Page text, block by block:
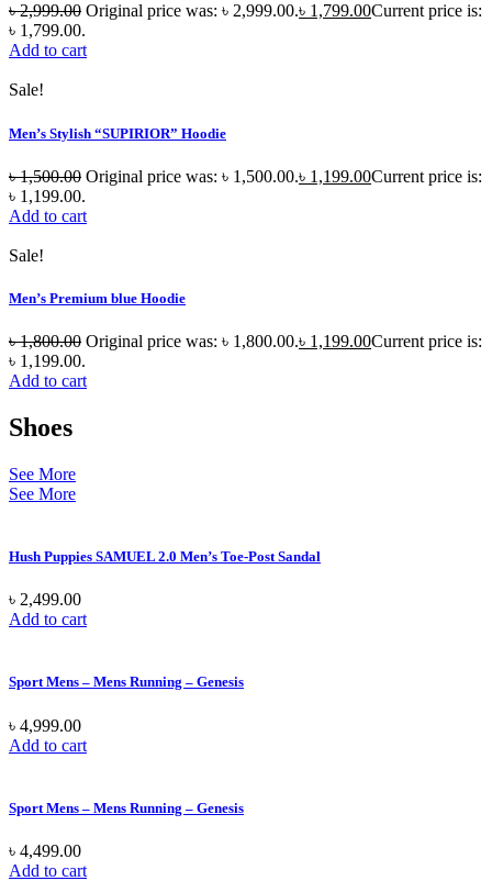
৳2,999.00 Original price was: ৳ 2,999.00.৳ 1,799.00Current price is:
৳ 1,799.00.
Add to cart
Sale!
Men’s Stylish “SUPIRIOR” Hoodie
৳1,500.00 Original price was: ৳ 1,500.00.৳ 1,199.00Current price is:
৳ 1,199.00.
Add to cart
Sale!
Men’s Premium blue Hoodie
৳1,800.00 Original price was: ৳ 1,800.00.৳ 1,199.00Current price is:
৳ 1,199.00.
Add to cart
Shoes
See More
See More
Hush Puppies SAMUEL 2.0 Men’s Toe-Post Sandal
৳ 2,499.00
Add to cart
Sport Mens – Mens Running – Genesis
৳ 4,999.00
Add to cart
Sport Mens – Mens Running – Genesis
৳ 4,499.00
Add to cart